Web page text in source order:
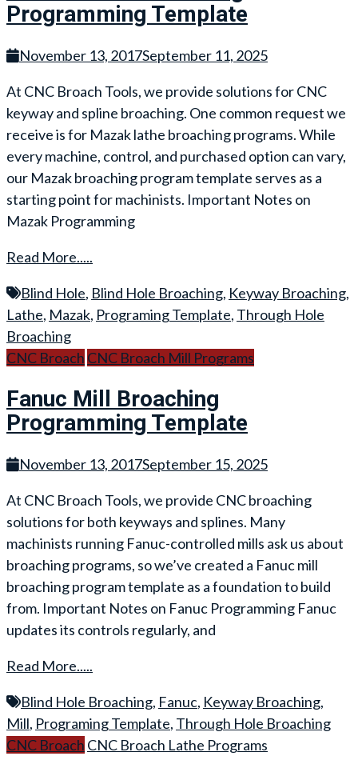
Programming Template
November 13, 2017September 11, 2025
At CNC Broach Tools, we provide solutions for CNC
keyway and spline broaching. One common request we
receive is for Mazak lathe broaching programs. While
every machine, control, and purchased option can vary,
our Mazak broaching program template serves as a
starting point for machinists. Important Notes on
Mazak Programming
Read More.....
Blind Hole, Blind Hole Broaching, Keyway Broaching,
Lathe, Mazak, Programing Template, Through Hole
Broaching
CNC Broach CNC Broach Mill Programs
Fanuc Mill Broaching
Programming Template
November 13, 2017September 15, 2025
At CNC Broach Tools, we provide CNC broaching
solutions for both keyways and splines. Many
machinists running Fanuc-controlled mills ask us about
broaching programs, so we’ve created a Fanuc mill
broaching program template as a foundation to build
from. Important Notes on Fanuc Programming Fanuc
updates its controls regularly, and
Read More.....
Blind Hole Broaching, Fanuc, Keyway Broaching,
Mill, Programing Template, Through Hole Broaching
CNC Broach CNC Broach Lathe Programs